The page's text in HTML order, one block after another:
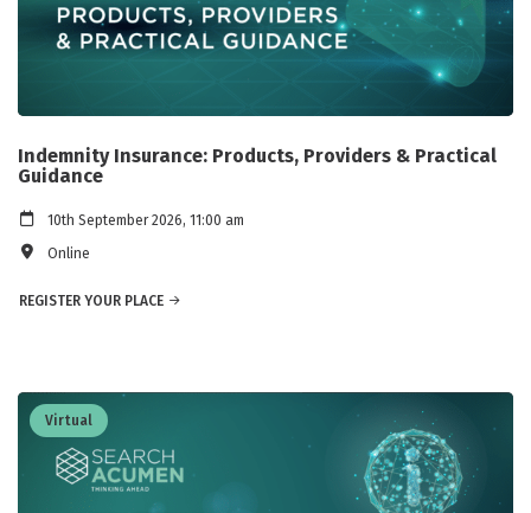
Indemnity Insurance: Products, Providers & Practical
Guidance
10th September 2026, 11:00 am
Online
REGISTER YOUR PLACE
Virtual